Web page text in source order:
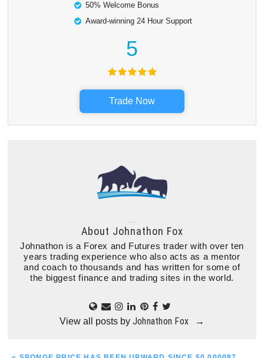
50% Welcome Bonus
Award-winning 24 Hour Support
5
Trade Now
About Johnathon Fox
Johnathon is a Forex and Futures trader with over ten
years trading experience who also acts as a mentor
and coach to thousands and has written for some of
the biggest finance and trading sites in the world.
View all posts by Johnathon Fox →
PREVIOUS